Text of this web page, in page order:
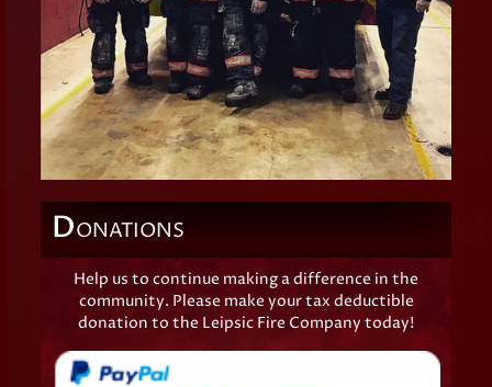
DONATIONS
Help us to continue making a difference in the
community. Please make your tax deductible
donation to the Leipsic Fire Company today!